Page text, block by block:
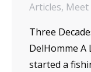
Articles,
Three
DelHomme
started a